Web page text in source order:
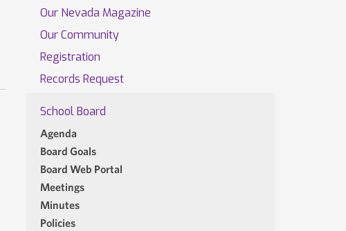
Our Nevada Magazine
Our Community
Registration
Records Request
School Board
Agenda
Board Goals
Board Web Portal
Meetings
Minutes
Policies